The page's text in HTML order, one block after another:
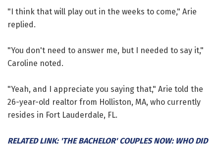
"I think that will play out in the weeks to come," Arie
replied.
"You don't need to answer me, but I needed to say it,"
Caroline noted.
"Yeah, and I appreciate you saying that," Arie told the
26-year-old realtor from Holliston, MA, who currently
resides in Fort Lauderdale, FL.
RELATED LINK: 'THE BACHELOR' COUPLES NOW: WHO DID